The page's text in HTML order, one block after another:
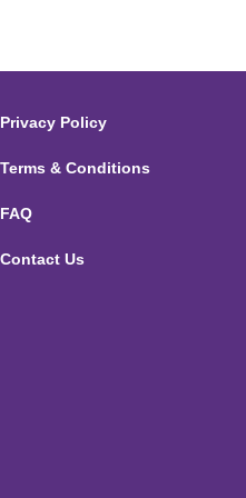
Privacy Policy
Terms & Conditions
FAQ
Contact Us